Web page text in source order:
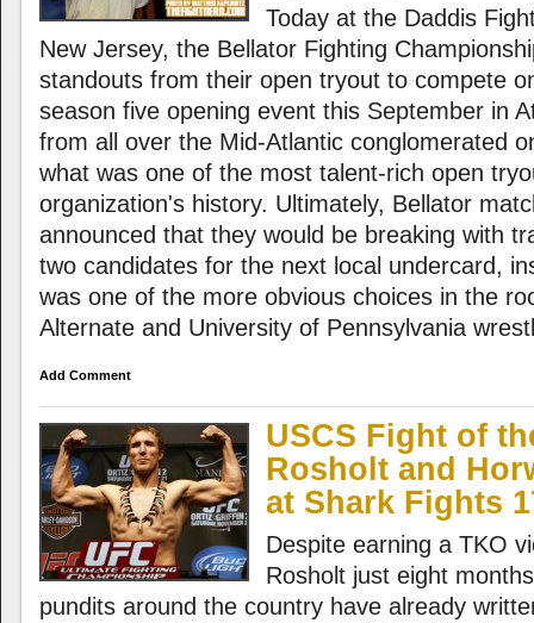
Today at the Daddis
New Jersey, the Bellator Fighting
standouts from their open tryout to compete
season five opening event this September in
from all over the Mid-Atlantic conglomerated
what was one of the most talent-rich open
organization's history. Ultimately, Bellator
announced that they would be breaking with
two candidates for the next local undercard,
was one of the more obvious choices in the
Alternate and University of Pennsylvania
Add Comment
USCS Fight of
Rosholt and
at Shark Fights
Despite earning a TKO
Rosholt just eight
pundits around the country have already